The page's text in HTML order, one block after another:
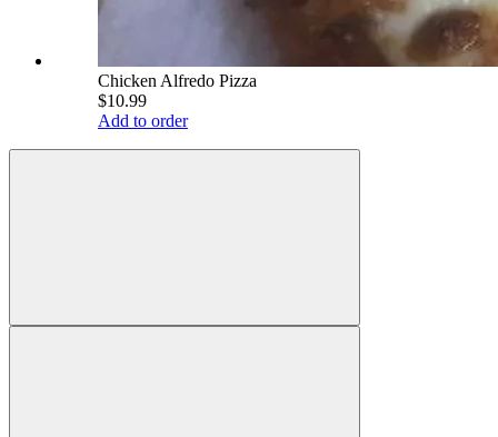
Chicken Alfredo Pizza
$10.99
Add to order